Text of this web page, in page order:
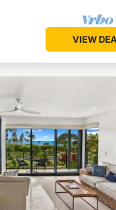
VIEW